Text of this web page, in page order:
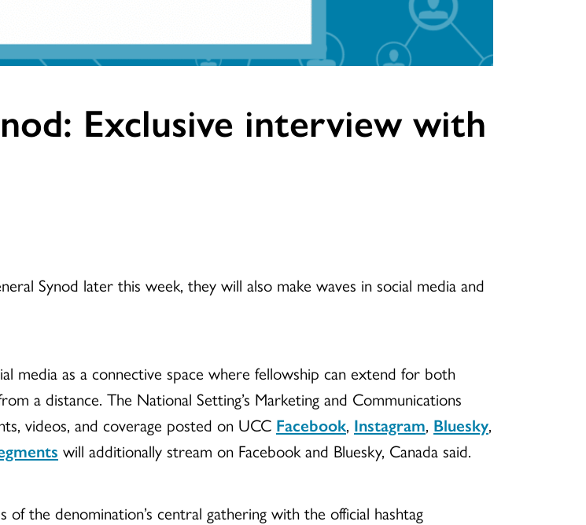
Exclusive interview with
Synod later this week, they will also make waves in social media and
media as a connective space where fellowship can extend for both
a distance. The National Setting’s Marketing and Communications
videos, and coverage posted on UCC Facebook, Instagram, Bluesky,
will additionally stream on Facebook and Bluesky, Canada said.
the denomination’s central gathering with the official hashtag